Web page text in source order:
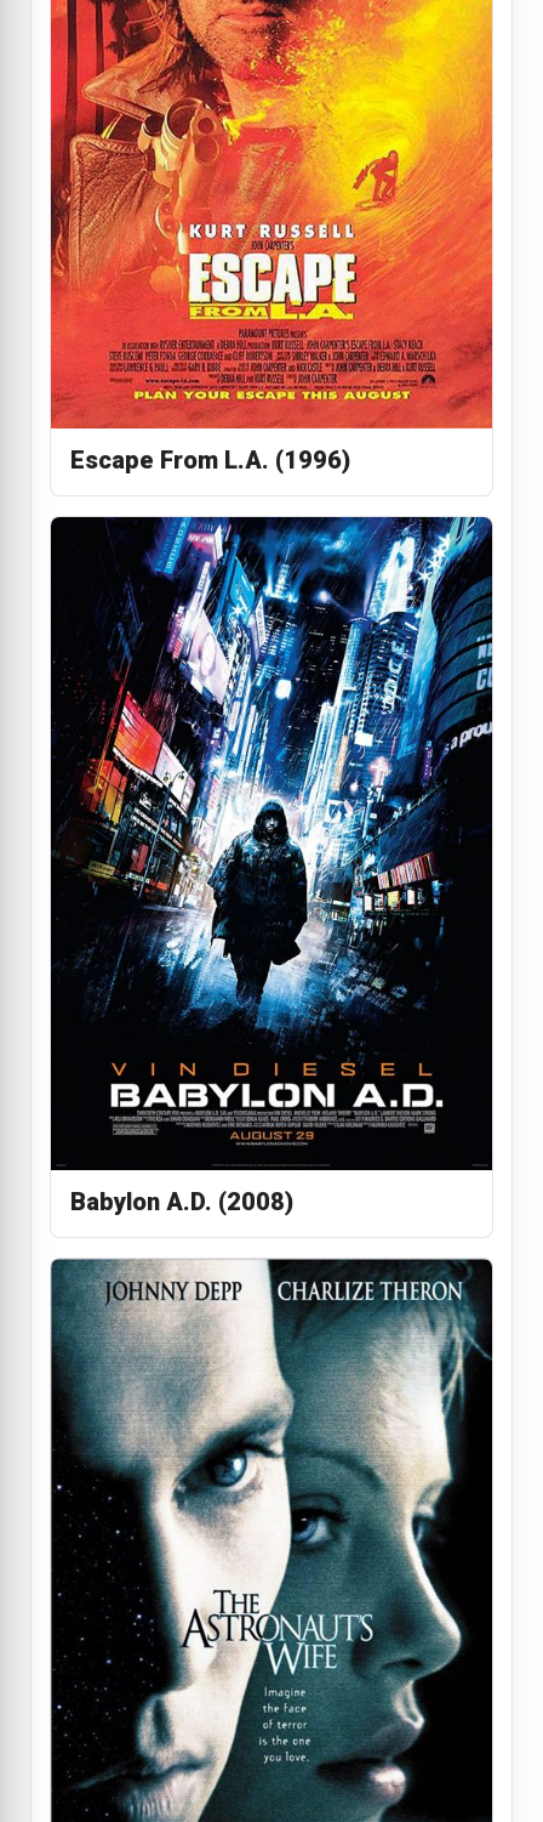
Escape From L.A. (1996)
Babylon A.D. (2008)